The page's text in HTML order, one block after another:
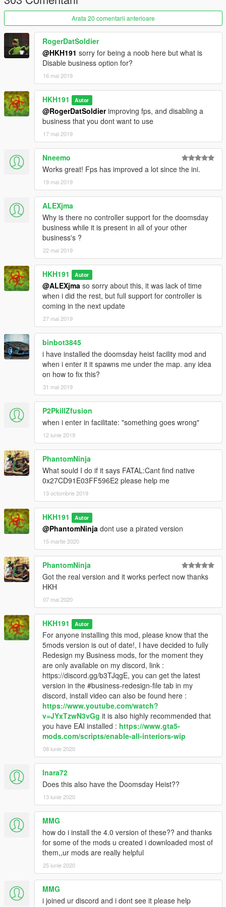
Arata 20 comentarii anterioare
RogerDatSoldier
@HKH191 sorry for being a noob here but what is
Disable business option for?
16 mai 2019
HKH191 Autor
@RogerDatSoldierimproving fps, and disabling a
business that you dont want to use
17 mai 2019
Nneemo
Works great! Fps has improved a lot since the ini.
19 mai 2019
ALEXjma
Why is there no controller support for the doomsday
business while it is present in all of your other
business's ?
22 mai 2019
HKH191 Autor
@ALEXjma so sorry about this, it was lack of time
when i did the rest, but full support for controller is
coming in the next update
27 mai 2019
binbot3845
i have installed the doomsday heist facility mod and
when i enter it it spawns me under the map. any idea
on how to fix this?
31 mai 2019
P2PkillZfusion
when i enter in facilitate: "something goes wrong"
12 iunie 2019
PhantomNinja
What sould I do if it says FATAL:Cant find native
0x27CD91E03FF596E2 please help me
13 octombrie 2019
HKH191 Autor
@PhantomNinja dont use a pirated version
15 martie 2020
PhantomNinja
Got the real version and it works perfect now thanks
HKH
07 mai 2020
HKH191 Autor
For anyone installing this mod, please know that the
5mods version is out of date!, I have decided to fully
Redesign my Business mods, for the moment they
are only available on my discord, link :
https://discord.gg/b3TJqgE, you can get the latest
version in the #business-redesign-file tab in my
discord, install video can also be found here :
https://www.youtube.com/watch?
v=JYxTzwN3vGg it is also highly recommended that
you have EAI installed : https://www.gta5-
mods.com/scripts/enable-all-interiors-wip
08 iunie 2020
Inara72
Does this also have the Doomsday Heist??
13 iunie 2020
MMG
how do i install the 4.0 version of these?? and thanks
for some of the mods u created i downloaded most of
them,,ur mods are really helpful
25 iunie 2020
MMG
i joined ur discord and i dont see it please help